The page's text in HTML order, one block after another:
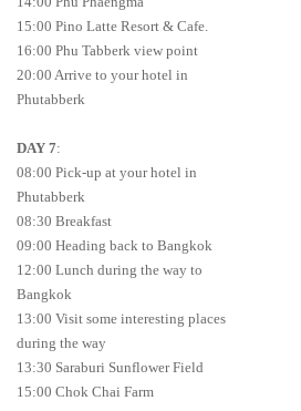
15:00 Pino Latte Resort & Cafe.
16:00 Phu Tabberk view point
20:00 Arrive to your hotel in
Phutabberk
DAY 7:
08:00 Pick-up at your hotel in
Phutabberk
08:30 Breakfast
09:00 Heading back to Bangkok
12:00 Lunch during the way to
Bangkok
13:00 Visit some interesting places
during the way
13:30 Saraburi Sunflower Field
15:00 Chok Chai Farm